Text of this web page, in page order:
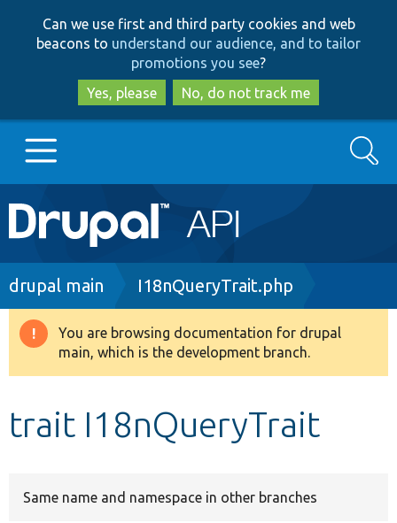
to
main
content
to
search
Can we use first and third party cookies and web
beacons to understand our audience, and to tailor
promotions you see?
Yes, please
No, do not track me
Main
navigation
Go to Drupal.org
Drupal 8+
Develop for Drupal
Search
Breadcrumb
drupal main I18nQueryTrait.php
Warning
message
You are browsing documentation for drupal
main, which is the development branch.
trait I18nQueryTrait
Same name and namespace in other branches